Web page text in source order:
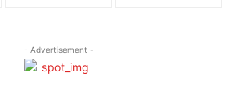
- Advertisement -